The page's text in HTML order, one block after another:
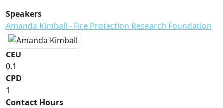
Speakers
Amanda Kimball - Fire Protection Research Foundation
CEU
0.1
CPD
1
Contact Hours